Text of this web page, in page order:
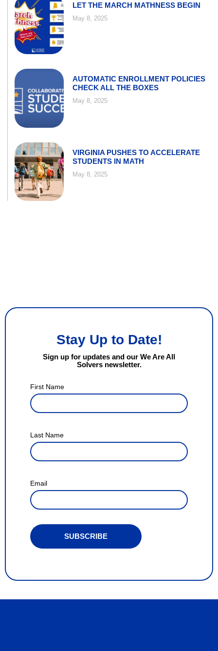
LET THE MARCH MATHNESS BEGIN
May 8, 2025
AUTOMATIC ENROLLMENT POLICIES
CHECK ALL THE BOXES
May 8, 2025
VIRGINIA PUSHES TO ACCELERATE
STUDENTS IN MATH
May 8, 2025
Stay Up to Date!
Sign up for updates and our We Are All
Solvers newsletter.
First Name
Last Name
Email
SUBSCRIBE